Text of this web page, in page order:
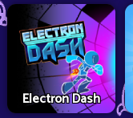
Electron Dash